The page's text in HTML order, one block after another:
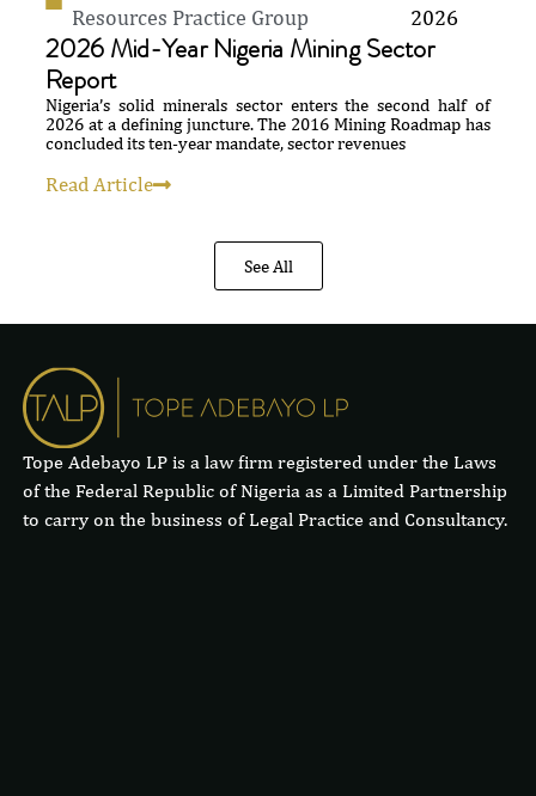
Resources Practice Group
2026
2026 Mid-Year Nigeria Mining Sector
Report
Nigeria’s solid minerals sector enters the second half of
2026 at a defining juncture. The 2016 Mining Roadmap has
concluded its ten-year mandate, sector revenues
Read Article
See All
Tope Adebayo LP is a law firm registered under the Laws
of the Federal Republic of Nigeria as a Limited Partnership
to carry on the business of Legal Practice and Consultancy.